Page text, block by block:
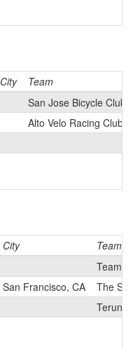
City
Team
San Jose Bicycle Club
Alto Velo Racing Club
City
Team
Team
San Francisco, CA
The
Terun